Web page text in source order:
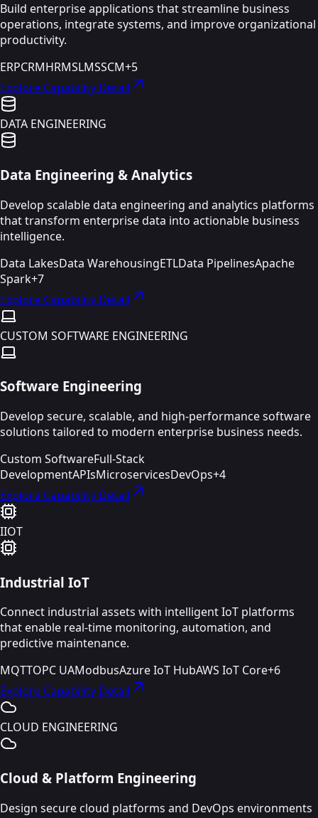
Build enterprise applications that streamline business
operations, integrate systems, and improve organizational
productivity.
ERPCRMHRMSLMSSCM+5
Explore Capability Detail
DATA ENGINEERING
Data Engineering & Analytics
Develop scalable data engineering and analytics platforms
that transform enterprise data into actionable business
intelligence.
Data LakesData WarehousingETLData PipelinesApache
Spark+7
Explore Capability Detail
CUSTOM SOFTWARE ENGINEERING
Software Engineering
Develop secure, scalable, and high-performance software
solutions tailored to modern enterprise business needs.
Custom SoftwareFull-Stack
DevelopmentAPIsMicroservicesDevOps+4
Explore Capability Detail
IIOT
Industrial IoT
Connect industrial assets with intelligent IoT platforms
that enable real-time monitoring, automation, and
predictive maintenance.
MQTTOPC UAModbusAzure IoT HubAWS IoT Core+6
Explore Capability Detail
CLOUD ENGINEERING
Cloud & Platform Engineering
Design secure cloud platforms and DevOps environments